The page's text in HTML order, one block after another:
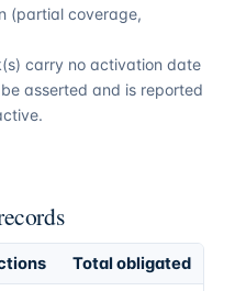
(partial coverage,
carry no activation date
asserted and is reported
Total obligated